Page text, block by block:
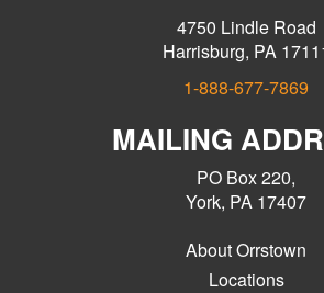
4750 Lindle Road
Harrisburg, PA
1-888-677-7869
MAILING
PO Box 220,
York, PA 17407
About Orrstown
Locations